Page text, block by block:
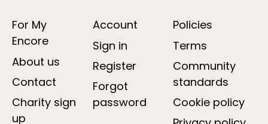
For My
Encore
About us
Contact
Charity sign
up
Account
Sign in
Register
Forgot
password
Policies
Terms
Community
standards
Cookie policy